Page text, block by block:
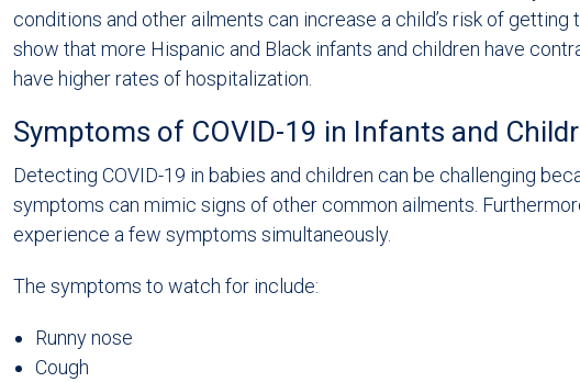
conditions and other ailments can increase a child’s risk of getting
show that more Hispanic and Black infants and children have
have higher rates of hospitalization.
Symptoms of COVID-19 in Infants and
Detecting COVID-19 in babies and children can be challenging
symptoms can mimic signs of other common ailments.
experience a few symptoms simultaneously.
The symptoms to watch for include:
Runny nose
Cough